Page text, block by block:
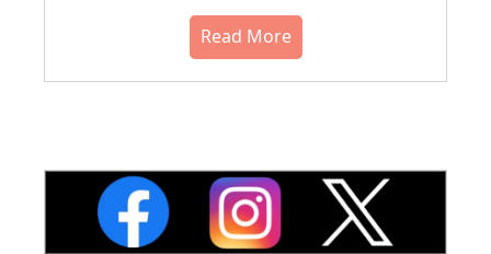
Read More